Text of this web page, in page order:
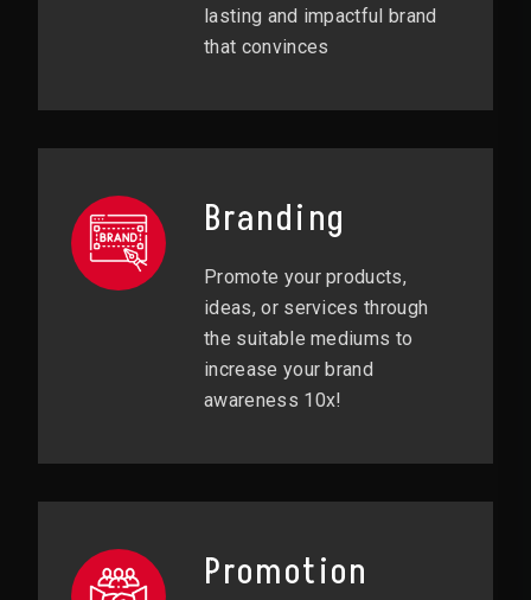
lasting and impactful brand
that convinces
Branding
Promote your products,
ideas, or services through
the suitable mediums to
increase your brand
awareness 10x!
Promotion